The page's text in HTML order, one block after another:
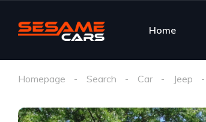
Home
Homepage Search Car Jeep